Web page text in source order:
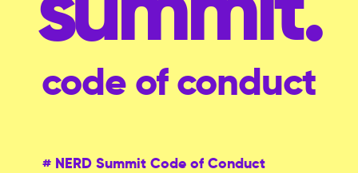
code of conduct
# NERD Summit Code of Conduct